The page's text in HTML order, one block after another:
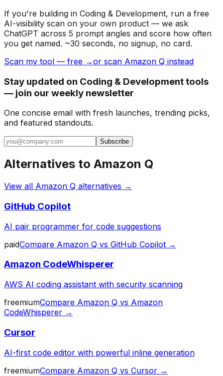
If you're building in Coding & Development, run a free
AI-visibility scan on your own product — we ask
ChatGPT across 5 prompt angles and score how often
you get named. ~30 seconds, no signup, no card.
Scan my tool — free →or scan Amazon Q instead
Stay updated on Coding & Development tools
— join our weekly newsletter
One concise email with fresh launches, trending picks,
and featured standouts.
Subscribe
Alternatives to Amazon Q
View all Amazon Q alternatives →
GitHub Copilot
AI pair programmer for code suggestions
paidCompare Amazon Q vs GitHub Copilot →
Amazon CodeWhisperer
AWS AI coding assistant with security scanning
freemiumCompare Amazon Q vs Amazon
CodeWhisperer →
Cursor
AI-first code editor with powerful inline generation
freemiumCompare Amazon Q vs Cursor →